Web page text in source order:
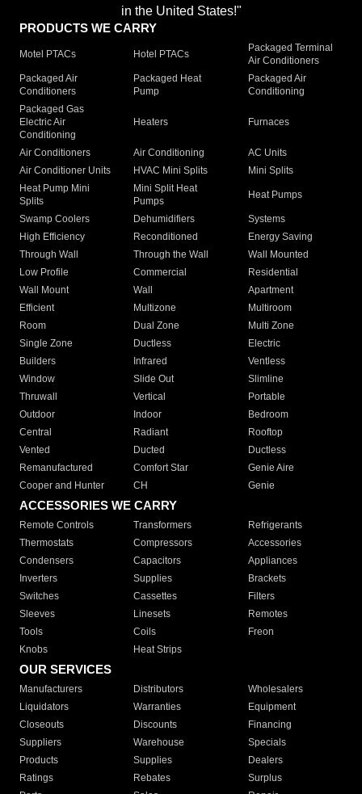
in the United States!"
PRODUCTS WE CARRY
Motel PTACs Hotel PTACs
Packaged Terminal
Air Conditioners
Packaged Air
Conditioners
Packaged Heat
Pump
Packaged Air
Conditioning
Packaged Gas
Electric Air
Conditioning
Heaters Furnaces
Air Conditioners Air Conditioning
AC Units
Air Conditioner Units
HVAC Mini Splits
Mini Splits
Heat Pump Mini
Splits
Mini Split Heat
Pumps
Heat Pumps
Swamp Coolers Dehumidifiers
Systems
High Efficiency
Reconditioned
Energy Saving
Through Wall
Through the Wall
Wall Mounted
Low Profile
Commercial
Residential
Wall Mount
Wall
Apartment
Efficient
Multizone
Multiroom
Room
Dual Zone
Multi Zone
Single Zone
Ductless
Electric
Builders
Infrared
Ventless
Window
Slide Out
Slimline
Thruwall
Vertical
Portable
Outdoor
Indoor
Bedroom
Central
Radiant
Rooftop
Vented
Ducted
Ductless
Remanufactured
Comfort Star
Genie Aire
Cooper and Hunter
CH Genie
ACCESSORIES WE CARRY
Remote Controls Transformers
Refrigerants
Thermostats
Compressors
Accessories
Condensers
Capacitors
Appliances
Inverters
Supplies
Brackets
Switches
Cassettes
Filters
Sleeves
Linesets
Remotes
Tools
Coils
Freon
Knobs
Heat Strips
OUR SERVICES
Manufacturers Distributors
Wholesalers
Liquidators
Warranties
Equipment
Closeouts
Discounts
Financing
Suppliers
Warehouse
Specials
Products
Supplies
Dealers
Ratings
Rebates
Surplus